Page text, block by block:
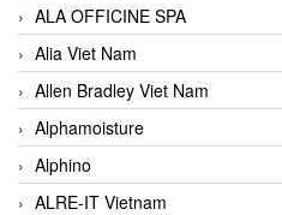
ALA OFFICINE SPA
Alia Viet Nam
Allen Bradley Viet Nam
Alphamoisture
Alphino
ALRE-IT Vietnam